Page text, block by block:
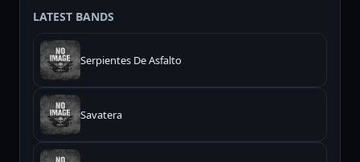
LATEST BANDS
Serpientes De Asfalto
Savatera